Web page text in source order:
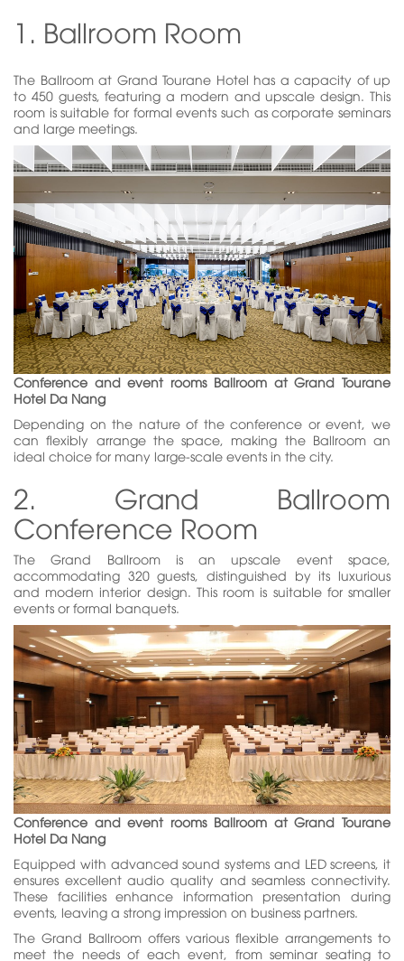
1. Ballroom Room
The Ballroom at Grand Tourane Hotel has a capacity of up
to 450 guests, featuring a modern and upscale design. This
room is suitable for formal events such as corporate seminars
and large meetings.
Conference and event rooms Ballroom at Grand Tourane
Hotel Da Nang
Depending on the nature of the conference or event, we
can flexibly arrange the space, making the Ballroom an
ideal choice for many large-scale events in the city.
2. Grand Ballroom
Conference Room
The Grand Ballroom is an upscale event space,
accommodating 320 guests, distinguished by its luxurious
and modern interior design. This room is suitable for smaller
events or formal banquets.
Conference and event rooms Ballroom at Grand Tourane
Hotel Da Nang
Equipped with advanced sound systems and LED screens, it
ensures excellent audio quality and seamless connectivity.
These facilities enhance information presentation during
events, leaving a strong impression on business partners.
The Grand Ballroom offers various flexible arrangements to
meet the needs of each event, from seminar seating to